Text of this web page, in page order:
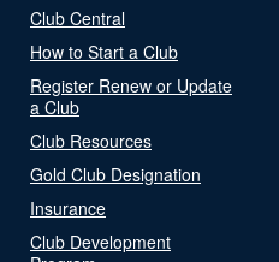
Club Central
How to Start a Club
Register Renew or Update
a Club
Club Resources
Gold Club Designation
Insurance
Club Development